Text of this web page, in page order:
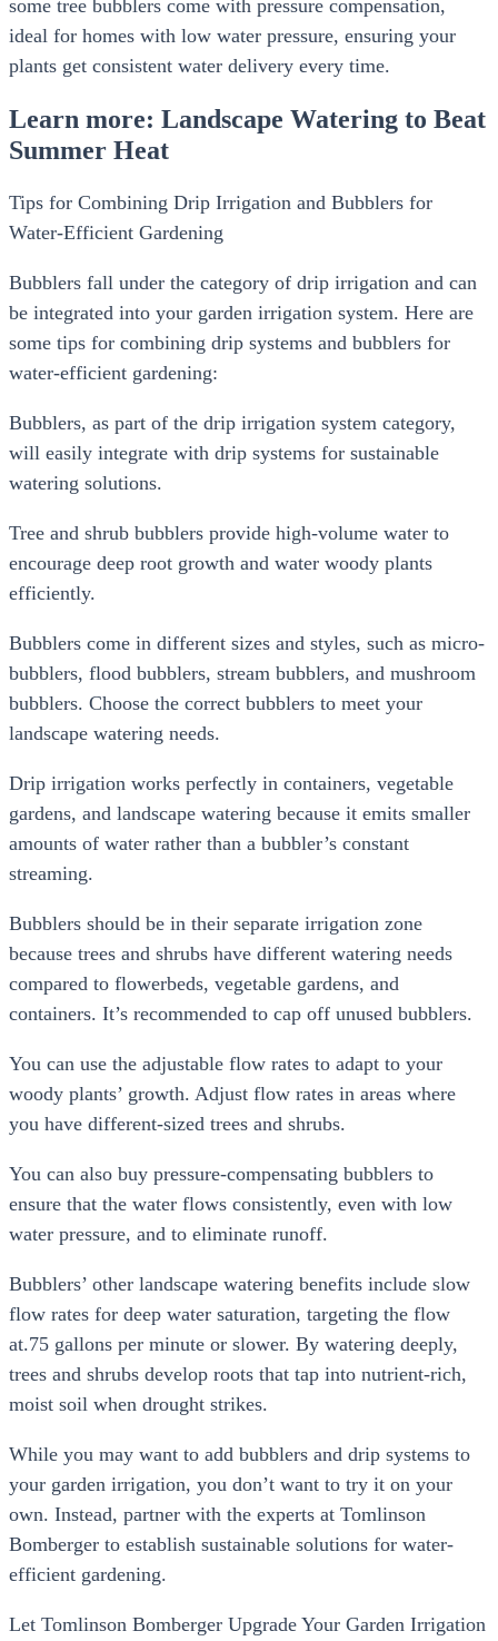
some tree bubblers come with pressure compensation,
ideal for homes with low water pressure, ensuring your
plants get consistent water delivery every time.
Learn more: Landscape Watering to Beat
Summer Heat
Tips for Combining Drip Irrigation and Bubblers for
Water-Efficient Gardening
Bubblers fall under the category of drip irrigation and can
be integrated into your garden irrigation system. Here are
some tips for combining drip systems and bubblers for
water-efficient gardening:
Bubblers, as part of the drip irrigation system category,
will easily integrate with drip systems for sustainable
watering solutions.
Tree and shrub bubblers provide high-volume water to
encourage deep root growth and water woody plants
efficiently.
Bubblers come in different sizes and styles, such as micro-
bubblers, flood bubblers, stream bubblers, and mushroom
bubblers. Choose the correct bubblers to meet your
landscape watering needs.
Drip irrigation works perfectly in containers, vegetable
gardens, and landscape watering because it emits smaller
amounts of water rather than a bubbler’s constant
streaming.
Bubblers should be in their separate irrigation zone
because trees and shrubs have different watering needs
compared to flowerbeds, vegetable gardens, and
containers. It’s recommended to cap off unused bubblers.
You can use the adjustable flow rates to adapt to your
woody plants’ growth. Adjust flow rates in areas where
you have different-sized trees and shrubs.
You can also buy pressure-compensating bubblers to
ensure that the water flows consistently, even with low
water pressure, and to eliminate runoff.
Bubblers’ other landscape watering benefits include slow
flow rates for deep water saturation, targeting the flow
at.75 gallons per minute or slower. By watering deeply,
trees and shrubs develop roots that tap into nutrient-rich,
moist soil when drought strikes.
While you may want to add bubblers and drip systems to
your garden irrigation, you don’t want to try it on your
own. Instead, partner with the experts at Tomlinson
Bomberger to establish sustainable solutions for water-
efficient gardening.
Let Tomlinson Bomberger Upgrade Your Garden Irrigation